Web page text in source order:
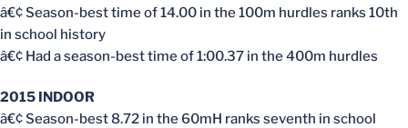
â€¢ Season-best time of 14.00 in the 100m hurdles ranks 10th
in school history
â€¢ Had a season-best time of 1:00.37 in the 400m hurdles
2015 INDOOR
â€¢ Season-best 8.72 in the 60mH ranks seventh in school